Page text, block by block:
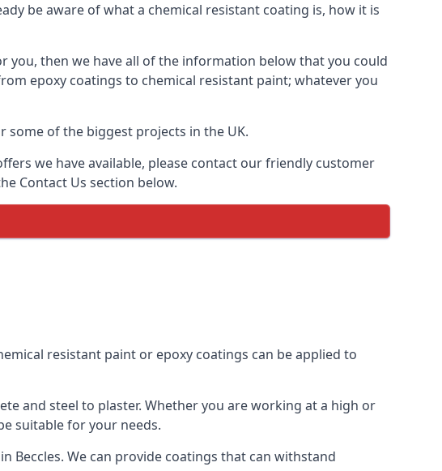
be aware of what a chemical resistant coating is, how it is
then we have all of the information below that you could
epoxy coatings to chemical resistant paint; whatever you
of the biggest projects in the UK.
we have available, please contact our friendly customer
Contact Us section below.
resistant paint or epoxy coatings can be applied to
and steel to plaster. Whether you are working at a high or
suitable for your needs.
Beccles. We can provide coatings that can withstand